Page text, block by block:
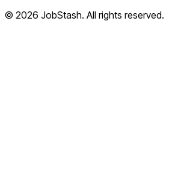
© 2026 JobStash. All rights reserved.